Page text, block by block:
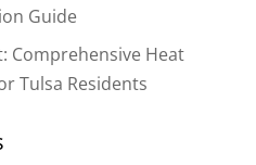
Guide
Comprehensive Heat
Tulsa Residents